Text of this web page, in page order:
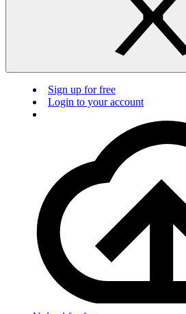
Sign up for free
Login to your account